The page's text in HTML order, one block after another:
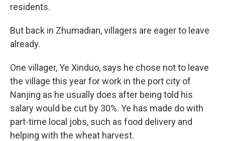
residents.
But back in Zhumadian, villagers are eager to leave
already.
One villager, Ye Xinduo, says he chose not to leave
the village this year for work in the port city of
Nanjing as he usually does after being told his
salary would be cut by 30%. Ye has made do with
part-time local jobs, such as food delivery and
helping with the wheat harvest.